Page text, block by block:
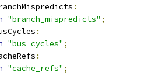
:
"branch_mispredicts" ;
:
"bus_cycles" ;
:
"cache_refs" ;